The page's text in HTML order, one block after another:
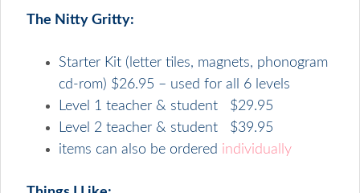
The Nitty Gritty:
Starter Kit (letter tiles, magnets, phonogram
cd-rom) $26.95 – used for all 6 levels
Level 1 teacher & student $29.95
Level 2 teacher & student $39.95
items can also be ordered individually